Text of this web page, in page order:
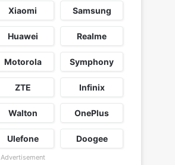
Xiaomi Samsung
Huawei Realme
Motorola Symphony
ZTE Infinix
Walton OnePlus
Ulefone Doogee
Advertisement